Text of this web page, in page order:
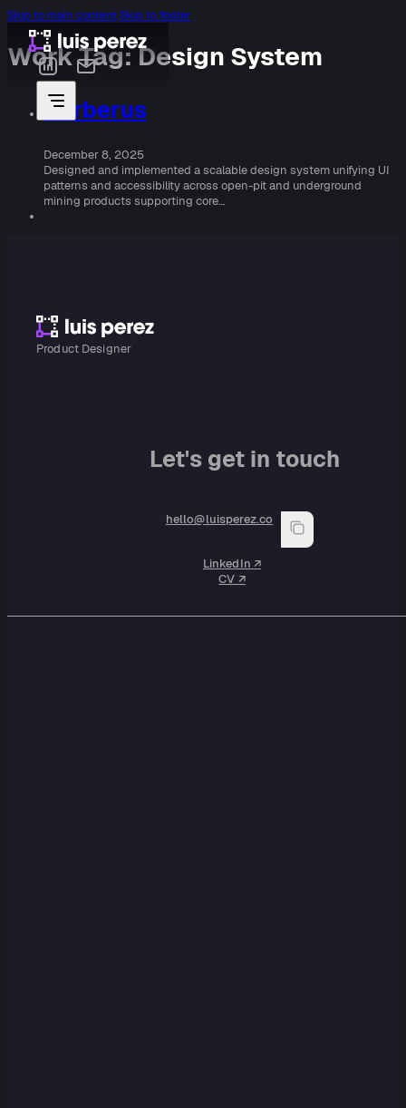
Skip to main contentSkip to footer
Work Tag:Design System
Cerberus
December 8, 2025
Designed and implemented a scalable design system unifying UI
patterns and accessibility across open-pit and underground
mining products supporting core…
Product Designer
Let's get in touch
hello@luisperez.co
LinkedIn ↗︎
CV ↗︎